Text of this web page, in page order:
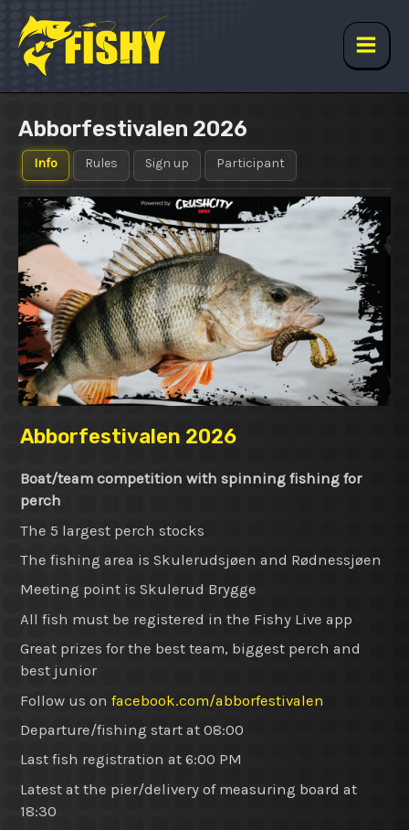
content
Main
Abborfestivalen 2026
Info Rules Sign up Participant
Abborfestivalen 2026
Boat/team competition with spinning fishing for
perch
The 5 largest perch stocks
The fishing area is Skulerudsjøen and Rødnessjøen
Meeting point is Skulerud Brygge
All fish must be registered in the Fishy Live app
Great prizes for the best team, biggest perch and
best junior
Follow us on facebook.com/abborfestivalen
Departure/fishing start at 08:00
Last fish registration at 6:00 PM
Latest at the pier/delivery of measuring board at
18:30